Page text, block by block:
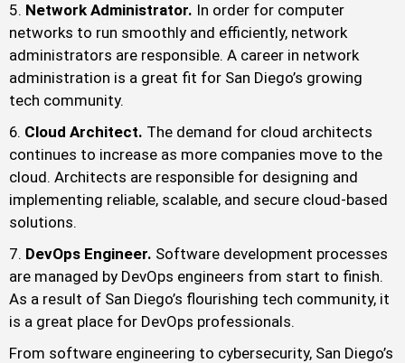
Network Administrator. In order for computer
networks to run smoothly and efficiently, network
administrators are responsible. A career in network
administration is a great fit for San Diego’s growing
tech community.
Cloud Architect. The demand for cloud architects
continues to increase as more companies move to the
cloud. Architects are responsible for designing and
implementing reliable, scalable, and secure cloud-based
solutions.
DevOps Engineer. Software development processes
are managed by DevOps engineers from start to finish.
As a result of San Diego’s flourishing tech community, it
is a great place for DevOps professionals.
From software engineering to cybersecurity, San Diego’s